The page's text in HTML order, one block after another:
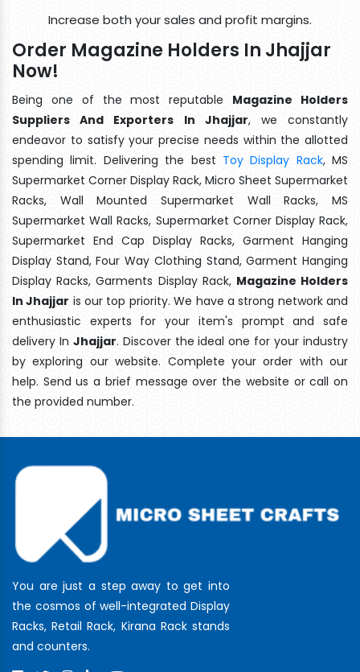
Increase both your sales and profit margins.
Order Magazine Holders In Jhajjar
Now!
Being one of the most reputable Magazine Holders
Suppliers And Exporters In Jhajjar, we constantly
endeavor to satisfy your precise needs within the allotted
spending limit. Delivering the best Toy Display Rack, MS
Supermarket Corner Display Rack, Micro Sheet Supermarket
Racks, Wall Mounted Supermarket Wall Racks, MS
Supermarket Wall Racks, Supermarket Corner Display Rack,
Supermarket End Cap Display Racks, Garment Hanging
Display Stand, Four Way Clothing Stand, Garment Hanging
Display Racks, Garments Display Rack, Magazine Holders
In Jhajjar is our top priority. We have a strong network and
enthusiastic experts for your item's prompt and safe
delivery In Jhajjar. Discover the ideal one for your industry
by exploring our website. Complete your order with our
help. Send us a brief message over the website or call on
the provided number.
You are just a step away to get into
the cosmos of well-integrated Display
Racks, Retail Rack, Kirana Rack stands
and counters.